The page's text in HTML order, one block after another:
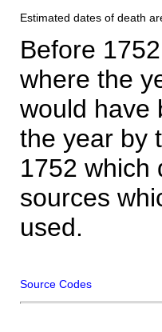
Estimated dates of death
Before
where the
would have
the year by
1752 which
sources
used.
Source Codes